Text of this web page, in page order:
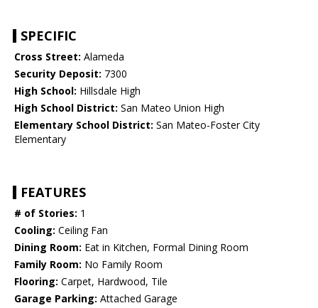
SPECIFIC
Cross Street: Alameda
Security Deposit: 7300
High School: Hillsdale High
High School District: San Mateo Union High
Elementary School District: San Mateo-Foster City
Elementary
FEATURES
# of Stories: 1
Cooling: Ceiling Fan
Dining Room: Eat in Kitchen, Formal Dining Room
Family Room: No Family Room
Flooring: Carpet, Hardwood, Tile
Garage Parking: Attached Garage